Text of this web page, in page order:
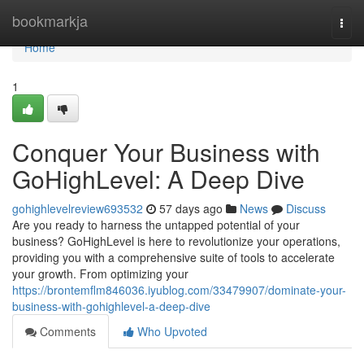
bookmarkja
Home
Home
1
Conquer Your Business with
GoHighLevel: A Deep Dive
gohighlevelreview693532 57 days ago News
Discuss
Are you ready to harness the untapped potential of your
business? GoHighLevel is here to revolutionize your operations,
providing you with a comprehensive suite of tools to accelerate
your growth. From optimizing your
https://brontemflm846036.iyublog.com/33479907/dominate-your-
business-with-gohighlevel-a-deep-dive
Comments
Who Upvoted